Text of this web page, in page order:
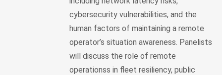
cybersecurity vulnerabilities, and the
human factors of maintaining a remote
operator’s situation awareness. Panelists
will discuss the role of remote
operationss in fleet resiliency, public